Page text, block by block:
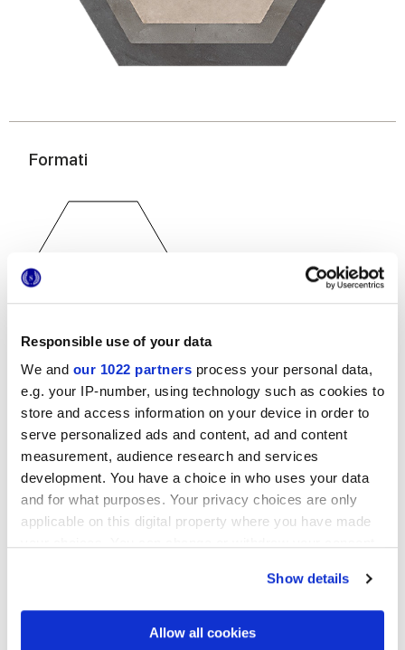
Responsible use of your data
We and our 1022 partners process your personal data,
e.g. your IP-number, using technology such as cookies to
store and access information on your device in order to
serve personalized ads and content, ad and content
measurement, audience research and services
development. You have a choice in who uses your data
and for what purposes. Your privacy choices are only
applicable on this digital property where you have made
If you allow, we would also like to:
Show details
Allow all cookies
Formati
25x21,6 cm
esa
Finiture
NATURALE
Tecnologia